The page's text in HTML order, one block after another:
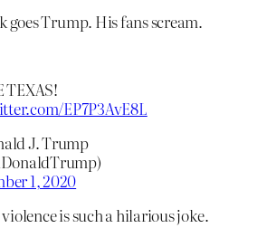
Trump. His fans scream.
TEXAS!
EP7P3AvE8L
J. Trump
1, 2020
is such a hilarious joke.